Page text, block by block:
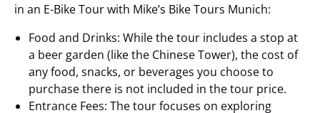
in an E-Bike Tour with Mike’s Bike Tours Munich:
Food and Drinks: While the tour includes a stop at
a beer garden (like the Chinese Tower), the cost of
any food, snacks, or beverages you choose to
purchase there is not included in the tour price.
Entrance Fees: The tour focuses on exploring